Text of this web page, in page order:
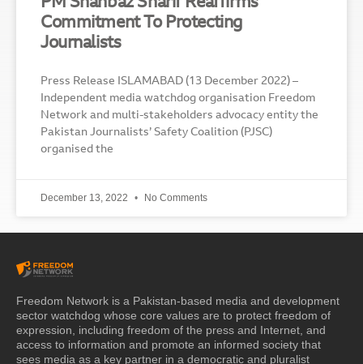
Commitment To Protecting
Journalists
Press Release ISLAMABAD (13 December 2022) –
Independent media watchdog organisation Freedom
Network and multi-stakeholders advocacy entity the
Pakistan Journalists’ Safety Coalition (PJSC)
organised the
December 13, 2022 No Comments
Freedom Network is a Pakistan-based media and development
sector watchdog whose core values are to protect freedom of
expression, including freedom of the press and Internet, and
access to information and promote an informed society that
sees media as a key partner in a democratic and pluralist